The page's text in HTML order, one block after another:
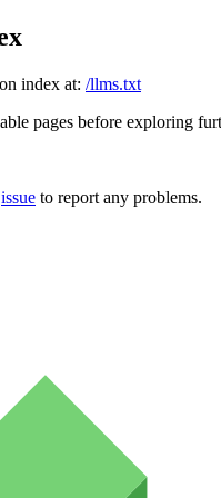
index at: /llms.txt
pages before exploring
issue to report any problems.